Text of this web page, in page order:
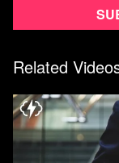
In this episode, we
Watch more Second
Further Reading:
https://
https://
content/
Related